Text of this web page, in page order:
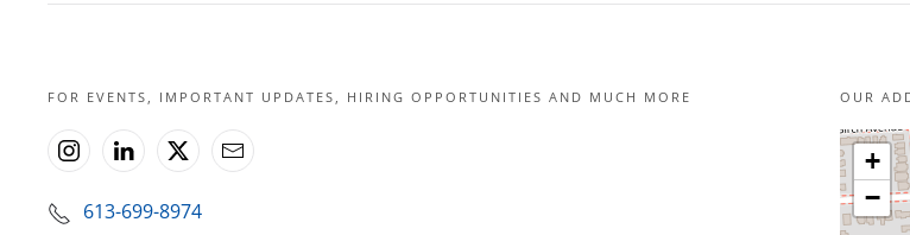
FOR EVENTS, IMPORTANT UPDATES, HIRING OPPORTUNITIES AND MUCH MORE
613-699-8974
OUR
+
−